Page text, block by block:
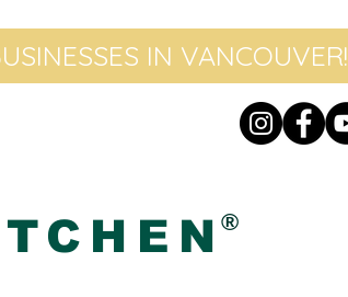
IN VANCOUVER!
®